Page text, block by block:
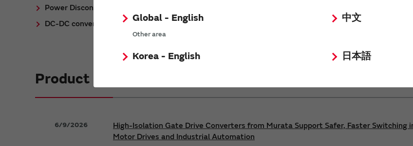
Global - English
Other area
中文
Korea - English 日本語
Power Discontinued/Obsolete
DC-DC converter Cross Reference
DC-DC converter Safety Standards
Product News
6/9/2026
High-Isolation Gate Drive Converters from Murata Support Safer, Faster Switching
Motor Drives and Industrial Automation